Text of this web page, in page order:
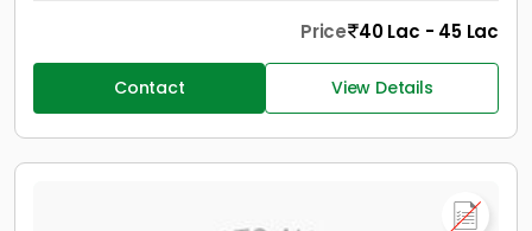
Price 40 Lac - 45 Lac
Contact View Details